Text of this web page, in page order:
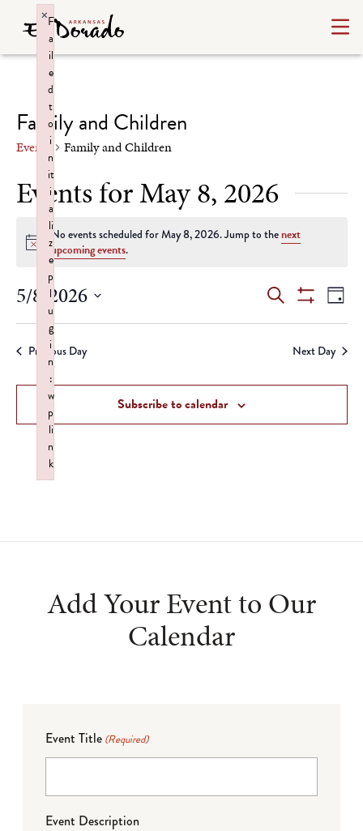
Family and Children
Events Family and Children
Events for May 8, 2026
Notice
No events scheduled for May 8, 2026. Jump to thenext
upcoming events.
Events
Search
and
Views
Search
Filters
Day
5/8/2026
Select
Previous Day Next Day
Subscribe to calendar
Add Your Event to Our
Calendar
Event Title (Required)
Event Description
F
a
il
e
d
t
o
i
n
it
i
a
li
z
e
p
l
u
g
i
n
:
w
p
li
n
k
×
Failed to initialize plugin: wplink